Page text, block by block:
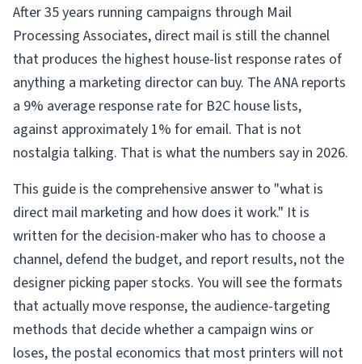
After 35 years running campaigns through Mail
Processing Associates, direct mail is still the channel
that produces the highest house-list response rates of
anything a marketing director can buy. The ANA reports
a 9% average response rate for B2C house lists,
against approximately 1% for email. That is not
nostalgia talking. That is what the numbers say in 2026.
This guide is the comprehensive answer to "what is
direct mail marketing and how does it work." It is
written for the decision-maker who has to choose a
channel, defend the budget, and report results, not the
designer picking paper stocks. You will see the formats
that actually move response, the audience-targeting
methods that decide whether a campaign wins or
loses, the postal economics that most printers will not